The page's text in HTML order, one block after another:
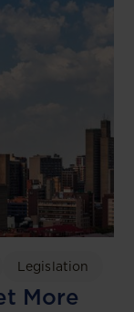
Legislation
More